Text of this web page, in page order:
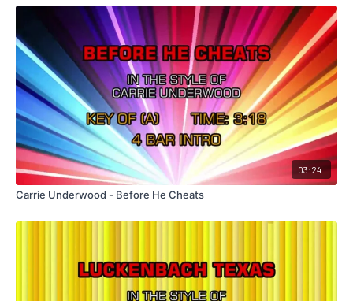
03:24
Carrie Underwood - Before He Cheats